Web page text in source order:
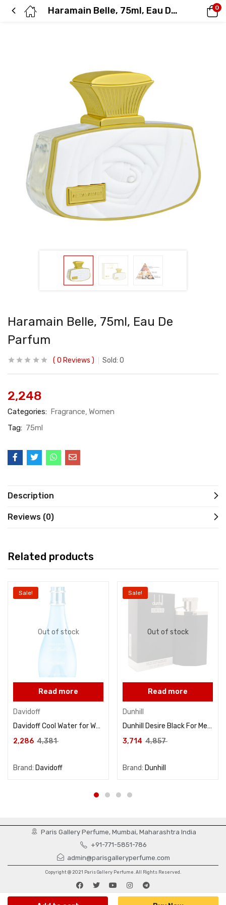
Haramain Belle, 75ml, Eau De Parfum 0
Haramain Belle, 75ml, Eau De
Parfum
0 Reviews Sold: 0
2,248
Categories: Fragrance Women
Tag: 75ml
Description
Reviews (0)
Related products
Out of stock
Read more
Sale!
Davidoff
Davidoff Cool Water for Women Eau De Toilette 100ML
2,286 4,381
Brand: Davidoff
Out of stock
Read more
Sale!
Dunhill
Dunhill Desire Black For Men Eau De Toilette 100ML
3,714 4,857
Brand: Dunhill
Paris Gallery Perfume, Mumbai, Maharashtra India
+91-771-5851-786
admin@parisgalleryperfume.com
Copyright @ 2021 Paris Gallery Perfume. All Rights Reserved.